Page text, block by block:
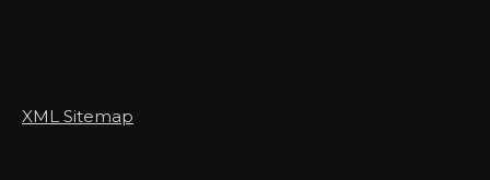
XML Sitemap